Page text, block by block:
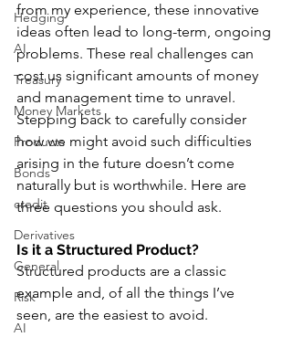
Hedging
AI
Treasury
Money Markets
Products
Bonds
credit
Derivatives
General
Risk
AI
from my experience, these innovative
ideas often lead to long-term, ongoing
problems. These real challenges can
cost us significant amounts of money
and management time to unravel.
Stepping back to carefully consider
how we might avoid such difficulties
arising in the future doesn’t come
naturally but is worthwhile. Here are
three questions you should ask.
Is it a Structured Product?
Structured products are a classic
example and, of all the things I’ve
seen, are the easiest to avoid.